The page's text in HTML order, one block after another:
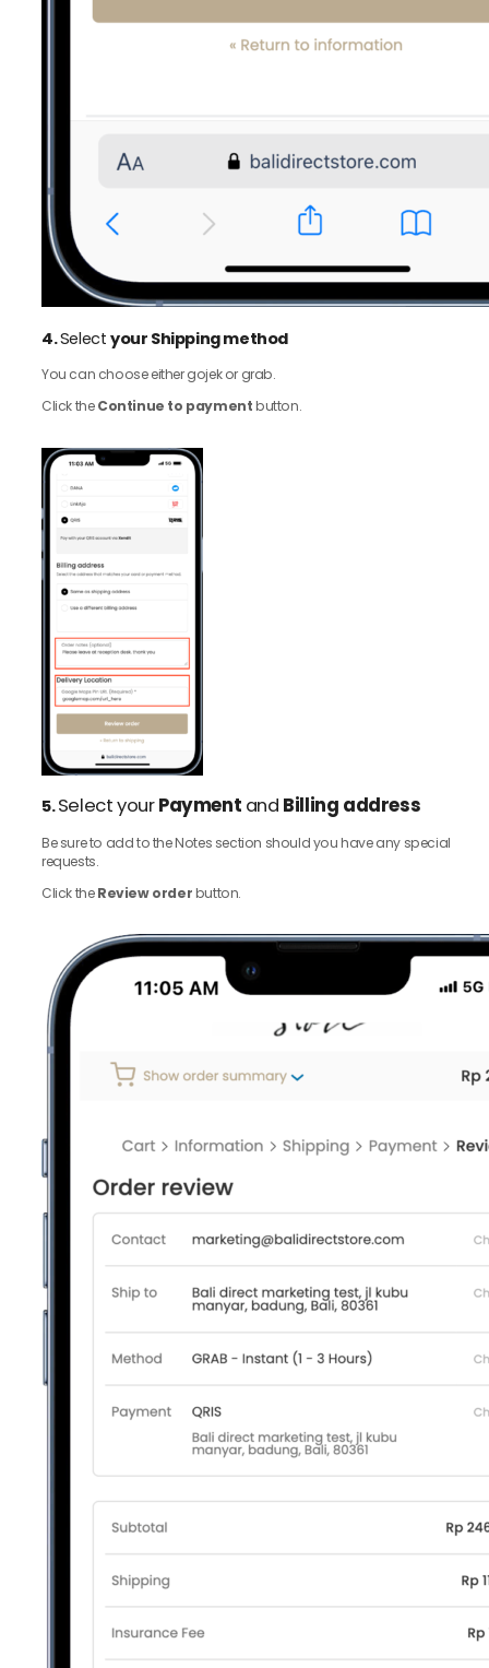
4.Selectyour Shipping method
You can choose either gojek or grab.
Click theContinue to paymentbutton.
5.Select yourPayment and Billing address
Be sure to add to the Notes section should you have any special
requests.
Click theReview orderbutton.